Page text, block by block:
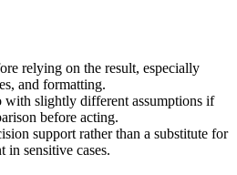
relying on the result, especially
and formatting.
with slightly different assumptions if
before acting.
support rather than a substitute for
in sensitive cases.